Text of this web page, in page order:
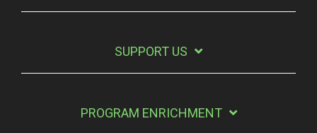
SUPPORT US
PROGRAM ENRICHMENT